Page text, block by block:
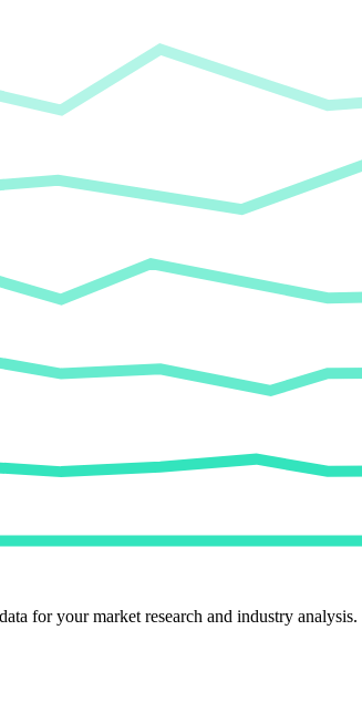
for your market research and industry analysis.